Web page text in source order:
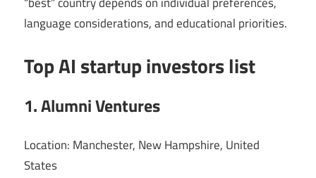
language considerations, and educational priorities.
Top AI startup investors list
1. Alumni Ventures
Location: Manchester, New Hampshire, United
States